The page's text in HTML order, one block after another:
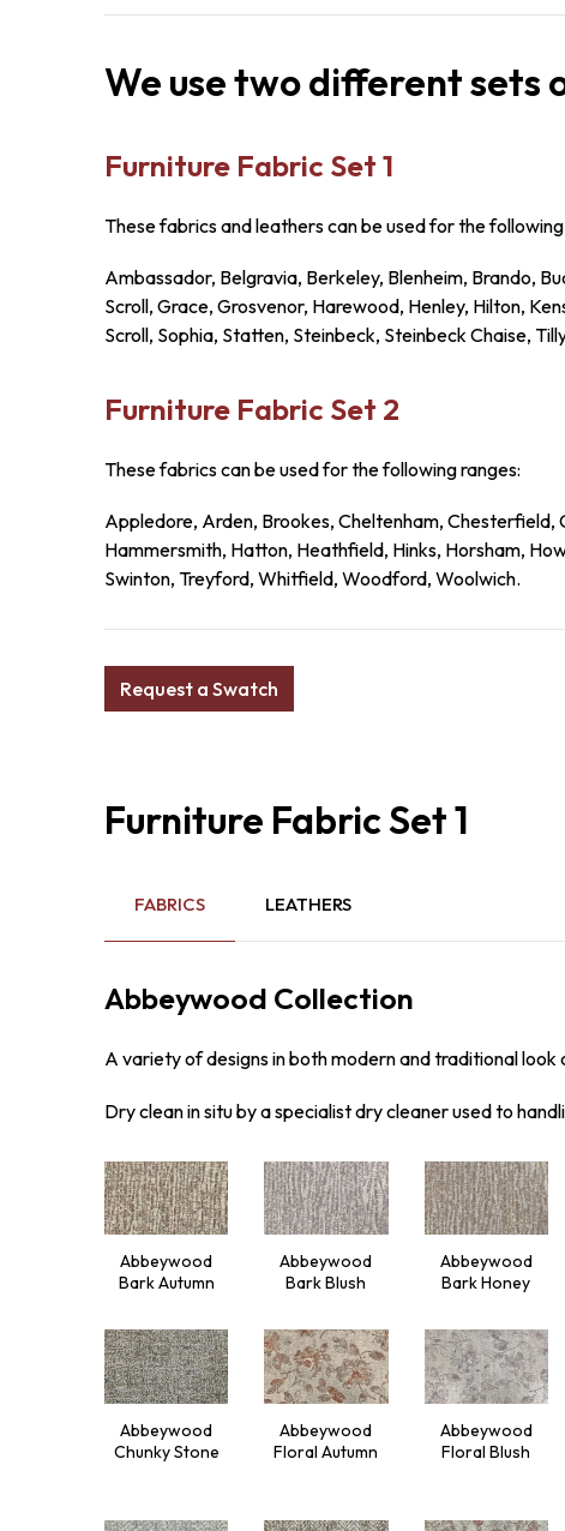
We use two different
Furniture Fabric Set 1
These fabrics and leathers can be used for the
Ambassador, Belgravia, Berkeley, Blenheim, Brando,
Scroll, Grace, Grosvenor, Harewood, Henley, Hilton,
Scroll, Sophia, Statten, Steinbeck, Steinbeck Chaise,
Furniture Fabric Set 2
These fabrics can be used for the following ranges:
Appledore, Arden, Brookes, Cheltenham, Chesterfield,
Hammersmith, Hatton, Heathfield, Hinks, Horsham,
Swinton, Treyford, Whitfield, Woodford, Woolwich.
Request a Swatch
Furniture Fabric Set 1
FABRICS LEATHERS
Abbeywood Collection
A variety of designs in both modern and traditional look
Dry clean in situ by a specialist dry cleaner used to
Abbeywood
Bark Autumn
Abbeywood
Bark Blush
Abbeywood
Bark Honey
Abbeywood
Chunky Stone
Abbeywood
Floral Autumn
Abbeywood
Floral Blush